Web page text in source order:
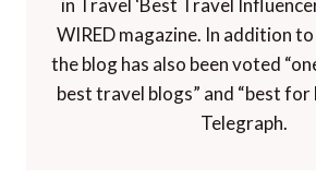
in Travel ‘Best Travel
WIRED magazine. In addition
the blog has also been voted
best travel blogs” and “best for
Telegraph.